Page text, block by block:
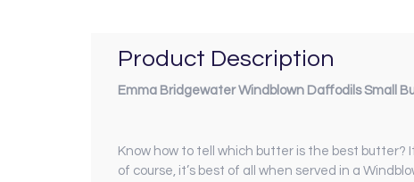
Product Description
Emma Bridgewater Windblown Daffodils Small
Know how to tell which butter is the best butter?
of course, it’s best of all when served in a